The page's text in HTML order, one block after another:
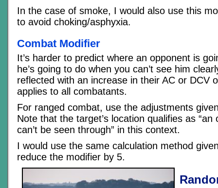
In the case of smoke, I would also use this
to avoid choking/asphyxia.
Combat Modifier
It’s harder to predict where an opponent is
he’s going to do when you can’t see him
reflected with an increase in their AC or DCV
applies to all combatants.
For ranged combat, use the adjustments
Note that the target’s location qualifies as “an
can’t be seen through” in this context.
I would use the same calculation method
reduce the modifier by 5.